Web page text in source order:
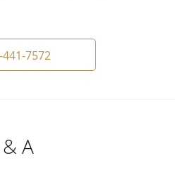
441-7572
A